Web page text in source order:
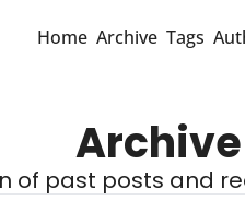
Home Archive Tags
Archive
of past posts and